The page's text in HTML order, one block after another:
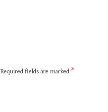
Required fields are marked *